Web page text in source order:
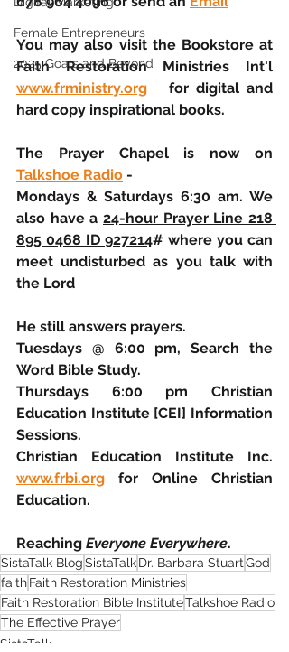
Female Entrepreneurs
2025 Goals and Beyond
You may also visit the Bookstore at
www.frministry.org
   for digital and
hard copy inspirational books.
Talkshoe Radio -
Mondays & Saturdays 6:30 am. We
also have a 24-hour Prayer Line 218
895 0468 ID 927214# where you can
meet undisturbed as you talk with
the Lord
He still answers prayers.
Tuesdays @ 6:00 pm, Search the
Word Bible Study.
Thursdays 6:00 pm Christian
Education Institute [CEI] Information
Sessions.
www.frbi.org for Online Christian
Education.
Reaching Everyone Everywhere.
SistaTalk BlogSistaTalkDr. Barbara StuartGod
faithFaith Restoration Ministries
Faith Restoration Bible InstituteTalkshoe Radio
The Effective Prayer
SistaTalk